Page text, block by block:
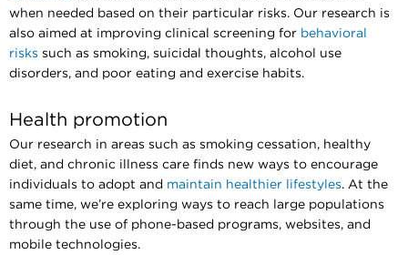
when needed based on their particular risks. Our research is
also aimed at improving clinical screening for behavioral
risks such as smoking, suicidal thoughts, alcohol use
disorders, and poor eating and exercise habits.
Health promotion
Our research in areas such as smoking cessation, healthy
diet, and chronic illness care finds new ways to encourage
individuals to adopt and maintain healthier lifestyles. At the
same time, we’re exploring ways to reach large populations
through the use of phone-based programs, websites, and
mobile technologies.